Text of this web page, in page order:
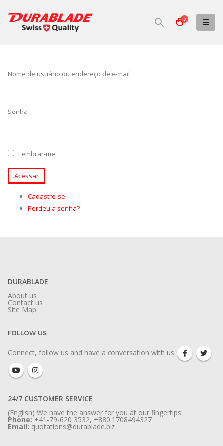
0
Nome de usuário ou endereço de e-mail
Senha
Lembrar-me
Acessar
Cadastre-se
Perdeu a senha?
DURABLADE
About us
Contact us
Site Map
FOLLOW US
Connect, follow us and have a conversation with us
24/7 CUSTOMER SERVICE
(English) We have the answer for you at our fingertips.
Phone:+41-79-620 3532, +880 1708494327
Email: quotations@durablade.biz